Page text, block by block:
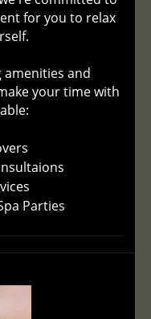
for you to relax
and
your time with
Parties